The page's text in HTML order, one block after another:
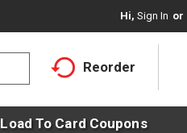
Hi, Sign In Or
Reorder
Load To Card Coupons